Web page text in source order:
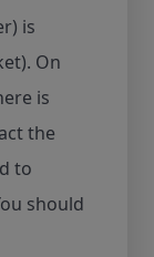
is
On
is
the
to
should